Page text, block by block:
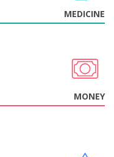
MEDICINE
MONEY